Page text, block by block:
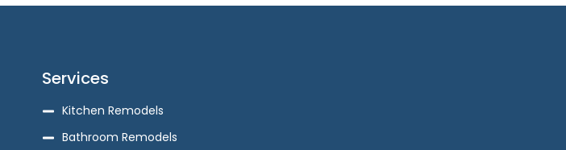
Services
Kitchen Remodels
Bathroom Remodels